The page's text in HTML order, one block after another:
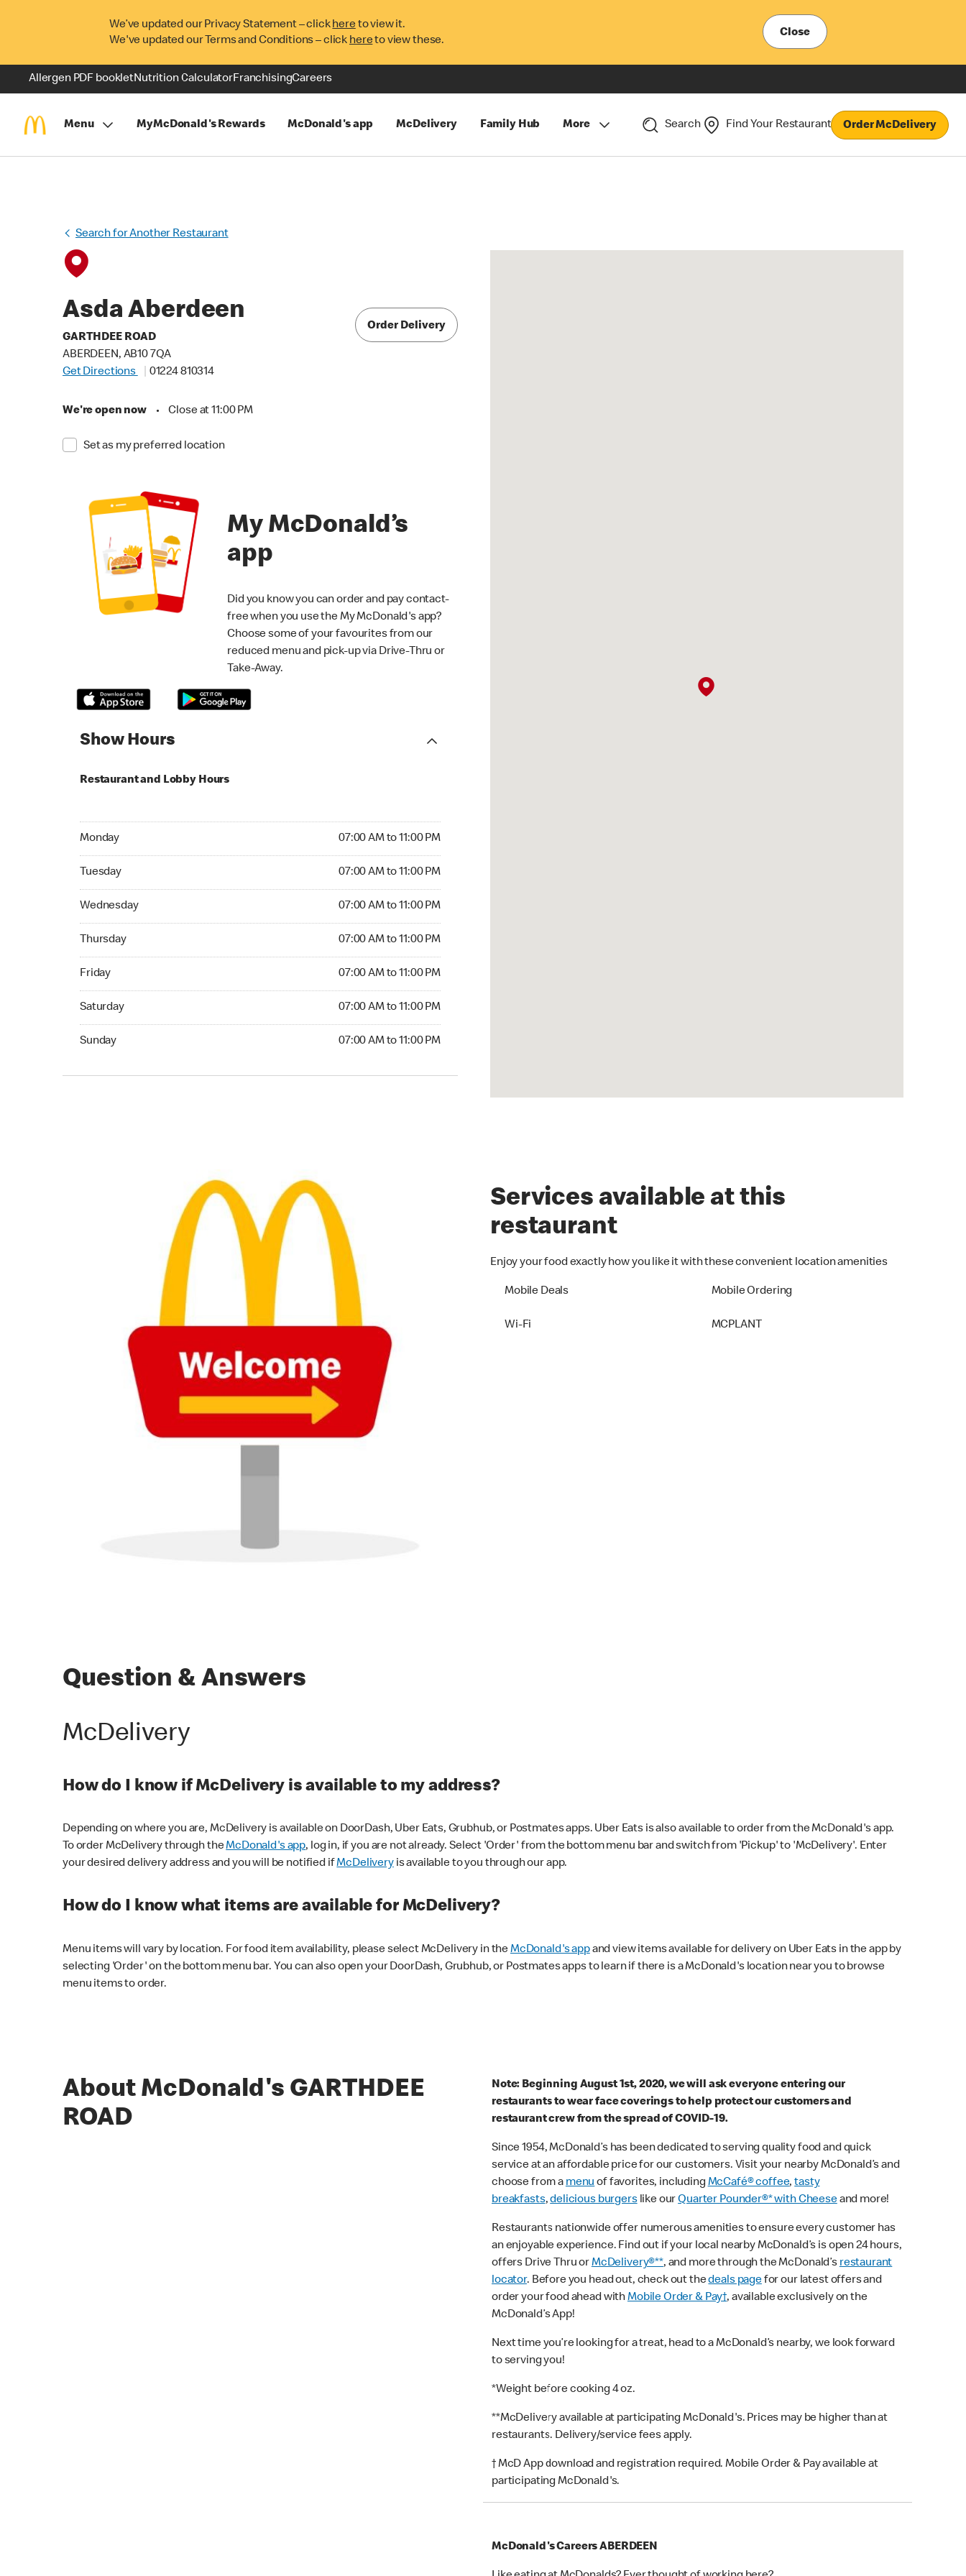
We’ve updated our Privacy Statement – clickhereto view it.
We've updated our Terms and Conditions – click hereto view these.
Close
Allergen PDF bookletNutrition CalculatorFranchisingCareers
Menu MyMcDonald's Rewards McDonald's app McDelivery Family Hub More Search Find Your Restaurant Order McDelivery
Search for Another Restaurant
Asda Aberdeen
GARTHDEE ROAD
ABERDEEN, AB10 7QA
Get Directions
01224 810314
We're open now • Close at 11:00 PM
Set as my preferred location
Order Delivery
My McDonald’s
app
Did you know you can order and pay contact-
free when you use the My McDonald's app?
Choose some of your favourites from our
reduced menu and pick-up via Drive-Thru or
Take-Away.
Show Hours
Restaurant and Lobby Hours
Monday 07:00 AM to 11:00 PM
Monday 07:00 AM to 11:00 PM
Tuesday 07:00 AM to 11:00 PM
Tuesday 07:00 AM to 11:00 PM
Wednesday 07:00 AM to 11:00 PM
Wednesday 07:00 AM to 11:00 PM
Thursday 07:00 AM to 11:00 PM
Thursday 07:00 AM to 11:00 PM
Friday 07:00 AM to 11:00 PM
Friday 07:00 AM to 11:00 PM
Saturday 07:00 AM to 11:00 PM
Saturday 07:00 AM to 11:00 PM
Sunday 07:00 AM to 11:00 PM
Sunday 07:00 AM to 11:00 PM
Services available at this
restaurant
Enjoy your food exactly how you like it with these convenient location amenities
Mobile Deals Mobile Ordering
Wi-Fi MCPLANT
Question & Answers
McDelivery
How do I know if McDelivery is available to my address?
Depending on where you are, McDelivery is available on DoorDash, Uber Eats, Grubhub, or Postmates apps. Uber Eats is also available to order from the McDonald's app.
To order McDelivery through theMcDonald's app, log in, if you are not already. Select 'Order' from the bottom menu bar and switch from 'Pickup' to 'McDelivery'. Enter
your desired delivery address and you will be notified ifMcDeliveryis available to you through our app.
How do I know what items are available for McDelivery?
Menu items will vary by location. For food item availability, please select McDelivery in theMcDonald's appand view items available for delivery on Uber Eats in the app by
selecting 'Order' on the bottom menu bar. You can also open your DoorDash, Grubhub, or Postmates apps to learn if there is a McDonald's location near you to browse
menu items to order.
About McDonald's GARTHDEE
ROAD
Note: Beginning August 1st, 2020, we will ask everyone entering our
restaurants to wear face coverings to help protect our customers and
restaurant crew from the spread of COVID-19.
Since 1954, McDonald’s has been dedicated to serving quality food and quick
service at an affordable price for our customers. Visit your nearby McDonald’s and
choose from amenuof favorites, includingMcCafé® coffee,tasty
breakfasts,delicious burgerslike ourQuarter Pounder®* with Cheeseand more!
Restaurants nationwide offer numerous amenities to ensure every customer has
an enjoyable experience. Find out if your local nearby McDonald’s is open 24 hours,
offers Drive Thru orMcDelivery®**, and more through the McDonald’srestaurant
locator. Before you head out, check out thedeals pagefor our latest offers and
order your food ahead withMobile Order & Pay†, available exclusively on the
McDonald’s App!
Next time you’re looking for a treat, head to a McDonald’s nearby, we look forward
to serving you!
*Weight before cooking 4 oz.
**McDelivery available at participating McDonald's. Prices may be higher than at
restaurants. Delivery/service fees apply.
† McD App download and registration required. Mobile Order & Pay available at
participating McDonald's.
McDonald's Careers ABERDEEN